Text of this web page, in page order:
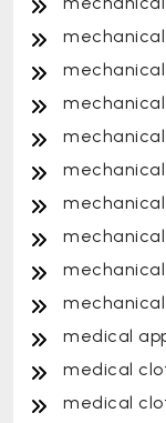
medical
medical
medical